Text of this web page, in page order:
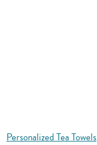
Personalized Tea Towels